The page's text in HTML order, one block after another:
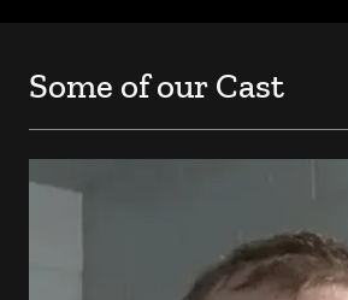
Some of our Cast